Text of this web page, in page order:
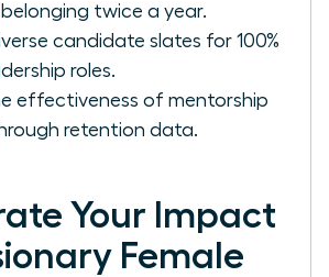
twice a year.
candidate slates for 100%
roles.
effectiveness of mentorship
retention data.
Your Impact
Female